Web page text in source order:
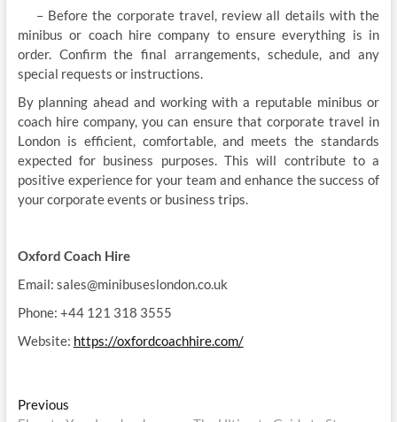
– Before the corporate travel, review all details with the
minibus or coach hire company to ensure everything is in
order. Confirm the final arrangements, schedule, and any
special requests or instructions.
By planning ahead and working with a reputable minibus or
coach hire company, you can ensure that corporate travel in
London is efficient, comfortable, and meets the standards
expected for business purposes. This will contribute to a
positive experience for your team and enhance the success of
your corporate events or business trips.
Oxford Coach Hire
Email: sales@minibuseslondon.co.uk
Phone: +44 121 318 3555
Website: https://oxfordcoachhire.com/
Post
PreviousPrevious